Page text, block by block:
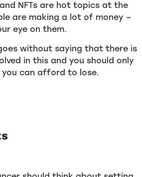
NFTs are hot topics at the
are making a lot of money –
eye on them.
without saying that there is
in this and you should only
can afford to lose.